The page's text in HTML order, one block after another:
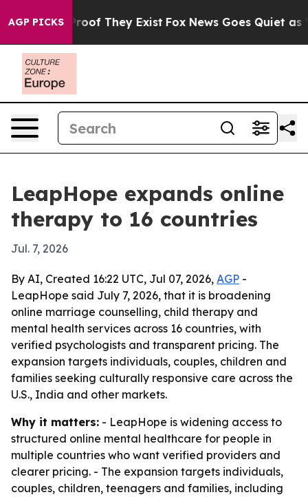
AGP PICKS
no Proof They Exist Fox News Goes Quiet as
LeapHope expands online
therapy to 16 countries
Jul. 7, 2026
By AI, Created 16:22 UTC, Jul 07, 2026, AGP -
LeapHope said July 7, 2026, that it is broadening
online marriage counselling, child therapy and
mental health services across 16 countries, with
verified psychologists and transparent pricing. The
expansion targets individuals, couples, children and
families seeking culturally responsive care across the
U.S., India and other markets.
Why it matters: - LeapHope is widening access to
structured online mental healthcare for people in
multiple countries who want verified providers and
clearer pricing. - The expansion targets individuals,
couples, children, teenagers and families, including